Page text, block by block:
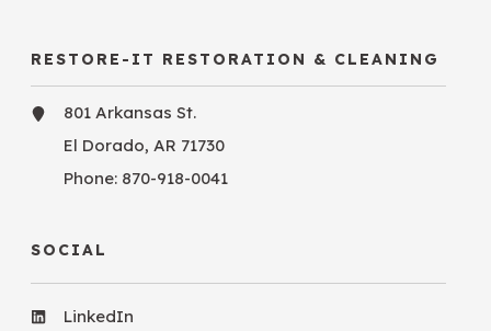
RESTORE-IT RESTORATION & CLEANING
801 Arkansas St.
El Dorado, AR 71730
Phone: 870-918-0041
SOCIAL
LinkedIn